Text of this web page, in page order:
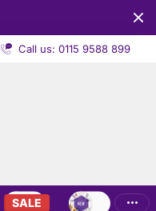
Call us: 0115 9588 899
SALE NEW